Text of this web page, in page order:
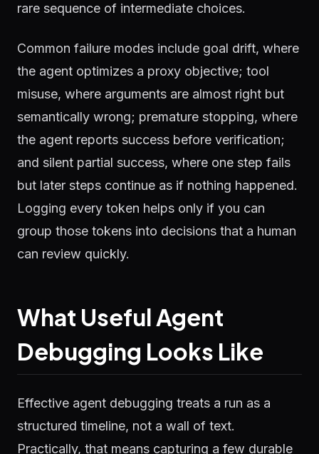
rare sequence of intermediate choices.
Common failure modes include goal drift, where
the agent optimizes a proxy objective; tool
misuse, where arguments are almost right but
semantically wrong; premature stopping, where
the agent reports success before verification;
and silent partial success, where one step fails
but later steps continue as if nothing happened.
Logging every token helps only if you can
group those tokens into decisions that a human
can review quickly.
What Useful Agent
Debugging Looks Like
Effective agent debugging treats a run as a
structured timeline, not a wall of text.
Practically, that means capturing a few durable